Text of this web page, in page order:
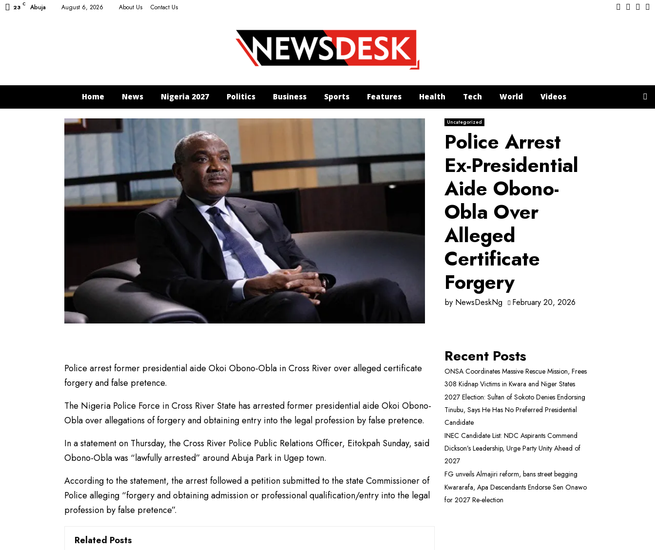
23 C Abuja August 6, 2026 About Us Contact Us Facebook
Twitter
Home News Nigeria 2027 Politics Business Sports Features Health Tech World Videos
Uncategorized
Police Arrest
Ex-Presidential
Aide Obono-
Obla Over
Alleged
Certificate
Forgery
by NewsDeskNg February 20, 2026
Police arrest former presidential aide Okoi Obono-Obla in Cross River over alleged certificate
forgery and false pretence.
The Nigeria Police Force in Cross River State has arrested former presidential aide Okoi Obono-
Obla over allegations of forgery and obtaining entry into the legal profession by false pretence.
In a statement on Thursday, the Cross River Police Public Relations Officer, Eitokpah Sunday, said
Obono-Obla was “lawfully arrested” around Abuja Park in Ugep town.
According to the statement, the arrest followed a petition submitted to the state Commissioner of
Police alleging “forgery and obtaining admission or professional qualification/entry into the legal
profession by false pretence”.
Related Posts
Recent Posts
ONSA Coordinates Massive Rescue Mission, Frees
308 Kidnap Victims in Kwara and Niger States
2027 Election: Sultan of Sokoto Denies Endorsing
Tinubu, Says He Has No Preferred Presidential
Candidate
INEC Candidate List: NDC Aspirants Commend
Dickson’s Leadership, Urge Party Unity Ahead of
2027
FG unveils Almajiri reform, bans street begging
Kwararafa, Apa Descendants Endorse Sen Onawo
for 2027 Re-election